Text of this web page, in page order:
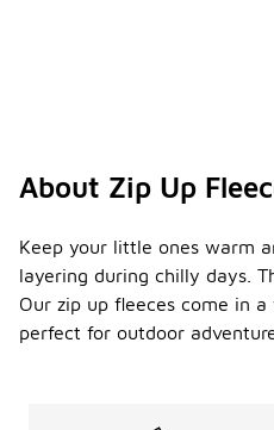
About Zip Up
Keep your little ones warm
layering during chilly days.
Our zip up fleeces come in
perfect for outdoor